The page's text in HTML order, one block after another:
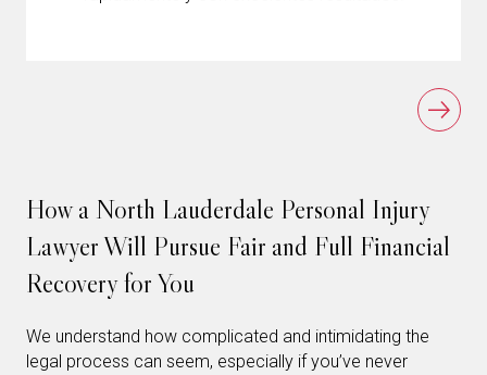
How a North Lauderdale Personal Injury
Lawyer Will Pursue Fair and Full Financial
Recovery for You
We understand how complicated and intimidating the
legal process can seem, especially if you’ve never